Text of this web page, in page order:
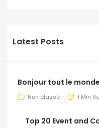
Latest Posts
Bonjour tout le
Non classé 1 Min
Top 20 Event and